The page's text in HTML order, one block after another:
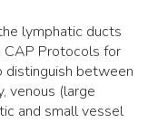
lymphatic ducts
CAP Protocols for
between
venous (large
and small vessel